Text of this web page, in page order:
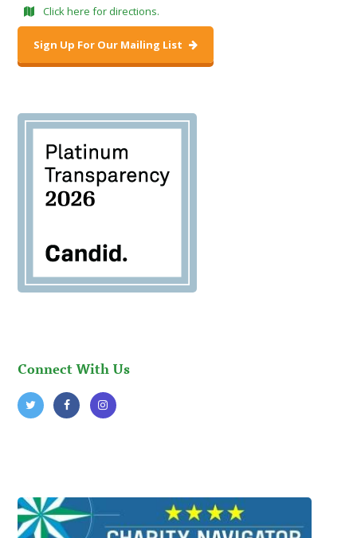
Click here for directions.
Sign Up For Our Mailing List
Connect With Us